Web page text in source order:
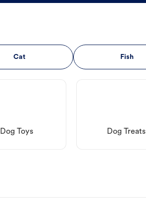
Cat Fish
Dog Toys Dog Treats